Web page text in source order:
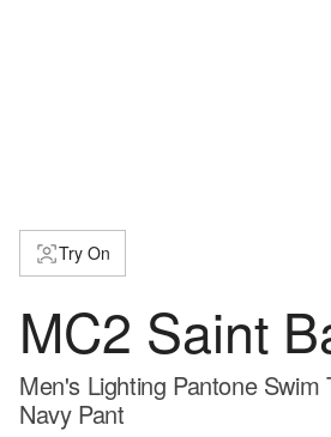
Try On
MC2 Saint
Men's Lighting Pantone Swim
Navy Pant